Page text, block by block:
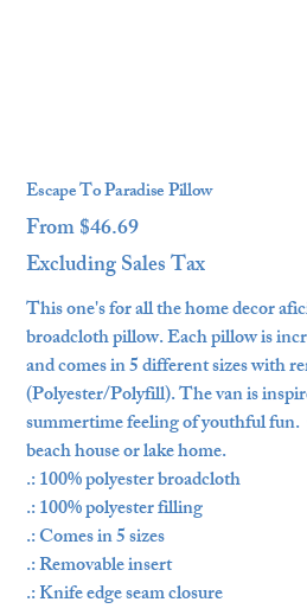
Escape To Paradise Pillow
From Price
$46.69
Excluding Sales Tax
This one's for all the home decor
broadcloth pillow. Each pillow is
and comes in 5 different sizes with
(Polyester/Polyfill). The van is
summertime feeling of youthful
beach house or lake home.
.: 100% polyester broadcloth
.: 100% polyester filling
.: Comes in 5 sizes
.: Removable insert
.: Knife edge seam closure